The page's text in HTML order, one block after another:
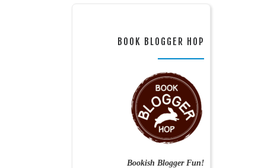
BOOK BLOGGER HOP
Bookish Blogger Fun!